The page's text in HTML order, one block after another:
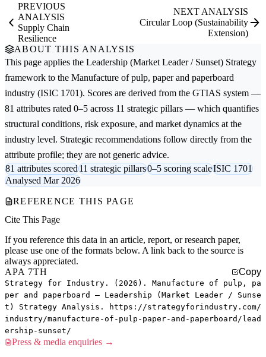
PREVIOUS
ANALYSIS
Supply Chain
Resilience
NEXT ANALYSIS
Circular Loop (Sustainability
Extension)
ABOUT THIS ANALYSIS
This page applies the Leadership (Market Leader / Sunset) Strategy
framework to the Manufacture of pulp, paper and paperboard
industry (ISIC 1701). Scores are derived from the GTIAS system —
81 attributes rated 0–5 across 11 strategic pillars — which quantifies
structural conditions, risk exposure, and market dynamics at the
industry level. Strategic recommendations follow directly from the
attribute profile; they are not generic advice.
81 attributes scored11 strategic pillars0–5 scoring scaleISIC 1701
Analysed Mar 2026
REFERENCE THIS PAGE
Cite This Page
If you reference this data in an article, report, or research paper,
please use one of the formats below. A link back to the source is
always appreciated.
APA 7TH
Copy
Strategy for Industry. (2026). Manufacture of pulp, pa
per and paperboard — Leadership (Market Leader / Sunse
t) Strategy Analysis. https://strategyforindustry.com/
industry/manufacture-of-pulp-paper-and-paperboard/lead
ership-sunset/
Press & media enquiries →